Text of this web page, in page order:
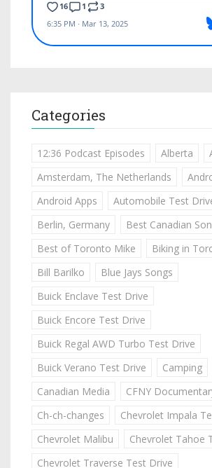
Categories
12:36 Podcast Episodes Alberta
Amsterdam, The Netherlands
Android Apps
Automobile Test
Berlin, Germany
Best Canadian
Best of Toronto Mike
Biking in
Bill Barilko
Blue Jays Songs
Buick Enclave Test Drive
Buick Encore Test Drive
Buick Regal AWD Turbo Test Drive
Buick Verano Test Drive
Camping
Canadian Media
CFNY
Ch-ch-changes
Chevrolet Impala
Chevrolet Malibu
Chevrolet Tahoe
Chevrolet Traverse Test Drive